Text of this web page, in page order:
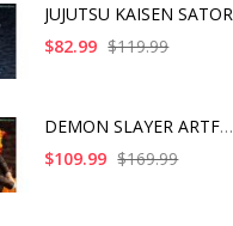
JUJUTSU KAISEN SATOR
$82.99 $119.99
DEMON SLAYER ARTFX J
$109.99 $169.99